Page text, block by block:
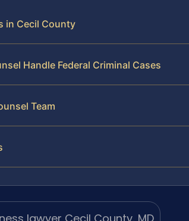
in Cecil County
Handle Federal Criminal Cases
Team